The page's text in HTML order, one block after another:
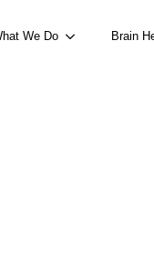
We Do Brain